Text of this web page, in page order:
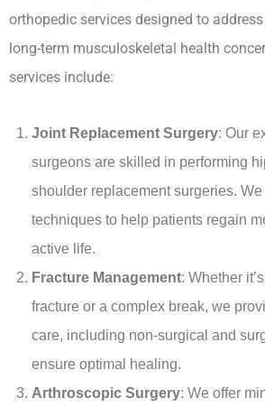
orthopedic services designed to
long-term musculoskeletal health
services include:
Joint Replacement Surgery: Our
surgeons are skilled in performing
shoulder replacement surgeries.
techniques to help patients regain
active life.
Fracture Management: Whether
fracture or a complex break, we
care, including non-surgical and
ensure optimal healing.
Arthroscopic Surgery: We offer